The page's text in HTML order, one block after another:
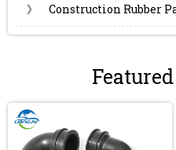
》 Construction Rubber